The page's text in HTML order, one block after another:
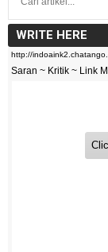
WRITE HERE